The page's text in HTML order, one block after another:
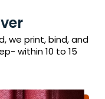
we print, bind, and
within 10 to 15